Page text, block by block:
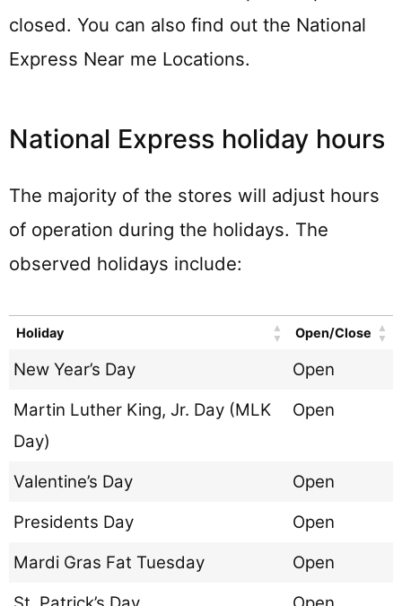
closed. You can also find out the National
Express Near me Locations.
National Express holiday hours
The majority of the stores will adjust hours
of operation during the holidays. The
observed holidays include:
Holiday Open/Close
New Year’s Day
Open
Martin Luther King, Jr. Day (MLK
Day)
Open
Valentine’s Day
Open
Presidents Day
Open
Mardi Gras Fat Tuesday
Open